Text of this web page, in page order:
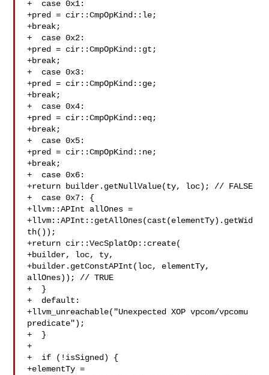
+  case 0x1:
+pred = cir::CmpOpKind::le;
+break;
+  case 0x2:
+pred = cir::CmpOpKind::gt;
+break;
+  case 0x3:
+pred = cir::CmpOpKind::ge;
+break;
+  case 0x4:
+pred = cir::CmpOpKind::eq;
+break;
+  case 0x5:
+pred = cir::CmpOpKind::ne;
+break;
+  case 0x6:
+return builder.getNullValue(ty, loc); // FALSE
+  case 0x7: {
+llvm::APInt allOnes =
+llvm::APInt::getAllOnes(cast(elementTy).getWid
th());
+return cir::VecSplatOp::create(
+builder, loc, ty,
+builder.getConstAPInt(loc, elementTy,
allOnes)); // TRUE
+  }
+  default:
+llvm_unreachable("Unexpected XOP vpcom/vpcomu
predicate");
+  }
+
+  if (!isSigned) {
+elementTy =